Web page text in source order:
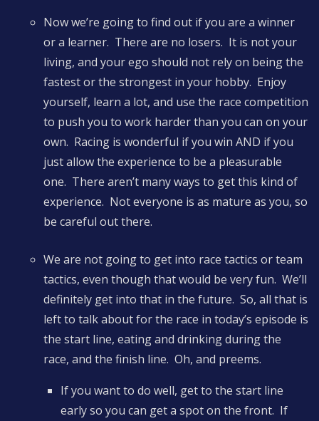
Now we’re going to find out if you are a winner
or a learner. There are no losers. It is not your
living, and your ego should not rely on being the
fastest or the strongest in your hobby. Enjoy
yourself, learn a lot, and use the race competition
to push you to work harder than you can on your
own. Racing is wonderful if you win AND if you
just allow the experience to be a pleasurable
one. There aren’t many ways to get this kind of
experience. Not everyone is as mature as you, so
be careful out there.
We are not going to get into race tactics or team
tactics, even though that would be very fun. We’ll
definitely get into that in the future. So, all that is
left to talk about for the race in today’s episode is
the start line, eating and drinking during the
race, and the finish line. Oh, and preems.
If you want to do well, get to the start line
early so you can get a spot on the front. If